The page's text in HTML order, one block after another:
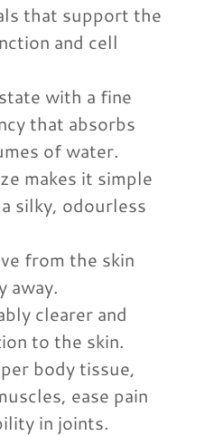
that support the
and cell
with a fine
that absorbs
of water.
makes it simple
silky, odourless
from the skin
away.
clearer and
to the skin.
body tissue,
ease pain
in joints.